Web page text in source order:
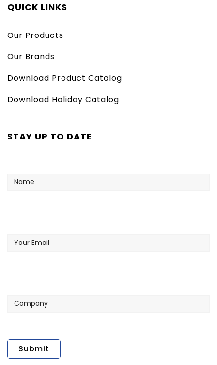
QUICK LINKS
Our Products
Our Brands
Download Product Catalog
Download Holiday Catalog
STAY UP TO DATE
Email